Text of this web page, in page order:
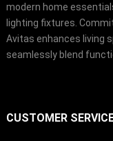
modern home
lighting fixtures.
Avitas enhances living
seamlessly blend
CUSTOMER